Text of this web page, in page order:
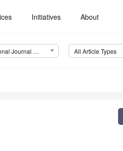
Initiatives About
International Journal of Molecular Sciences (IJMS) All Article Types